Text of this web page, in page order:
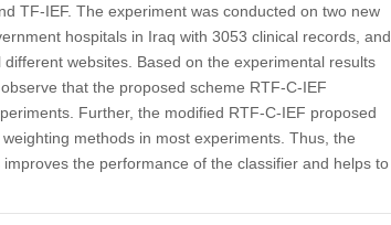
TF-IEF. The experiment was conducted on two new
hospitals in Iraq with 3053 clinical records, and
websites. Based on the experimental results
that the proposed scheme RTF-C-IEF
Further, the modified RTF-C-IEF proposed
methods in most experiments. Thus, the
the performance of the classifier and helps to